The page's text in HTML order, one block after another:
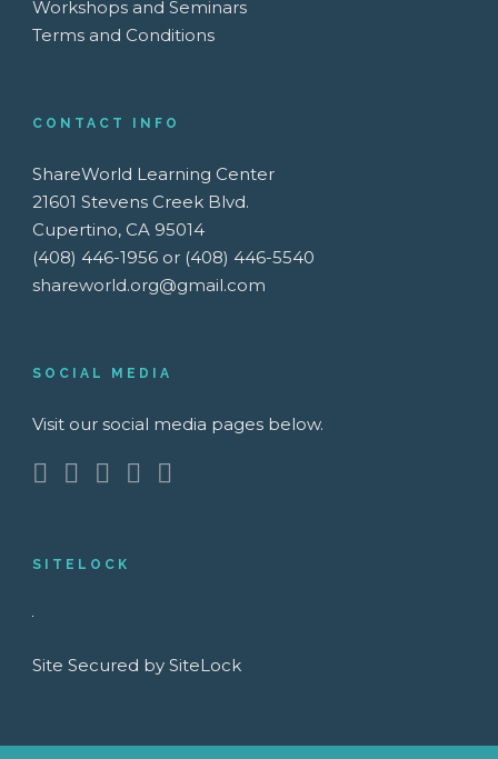
Workshops and Seminars
Terms and Conditions
CONTACT INFO
ShareWorld Learning Center
21601 Stevens Creek Blvd.
Cupertino, CA 95014
(408) 446-1956 or (408) 446-5540
shareworld.org@gmail.com
SOCIAL MEDIA
Visit our social media pages below.
SITELOCK
Site Secured by SiteLock